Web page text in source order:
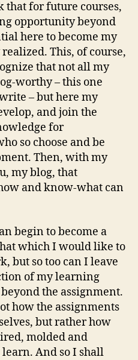
that for future courses,
opportunity beyond
here to become my
This, of course,
that not all my
worthy – this one
– but here my
and join the
for
so choose and be
Then, with my
my blog, that
and know-what can
begin to become a
which I would like to
but so too can I leave
of my learning
the assignment.
how the assignments
but rather how
molded and
And so I shall